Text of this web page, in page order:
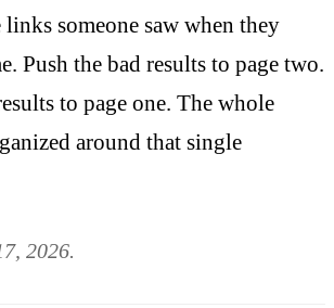
someone saw when they
Push the bad results to page two.
to page one. The whole
around that single
2026.